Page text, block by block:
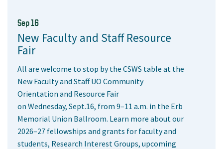
Sep 16
New Faculty and Staff Resource
Fair
All are welcome to stop by the CSWS table at the
New Faculty and Staff UO Community
Orientation and Resource Fair
on Wednesday, Sept.16, from 9–11 a.m. in the Erb
Memorial Union Ballroom. Learn more about our
2026–27 fellowships and grants for faculty and
students, Research Interest Groups, upcoming